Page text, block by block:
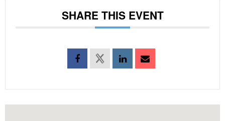
SHARE THIS EVENT